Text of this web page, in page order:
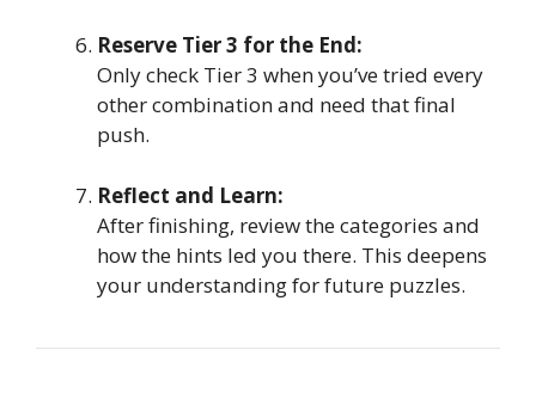
Reserve Tier 3 for the End:
Only check Tier 3 when you’ve tried every
other combination and need that final
push.
Reflect and Learn:
After finishing, review the categories and
how the hints led you there. This deepens
your understanding for future puzzles.